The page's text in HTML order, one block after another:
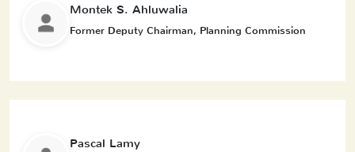
Montek S. Ahluwalia
Former Deputy Chairman, Planning Commission
Pascal Lamy